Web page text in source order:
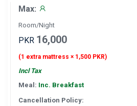
Max:
Room/Night
PKR 16,000
(1 extra mattress × 1,500 PKR)
Incl Tax
Meal: Inc. Breakfast
Cancellation Policy: